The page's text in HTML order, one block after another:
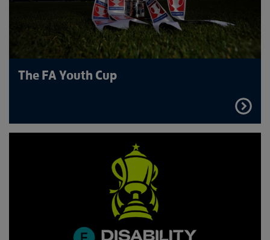
The FA Youth Cup
FIND
OUT
MORE